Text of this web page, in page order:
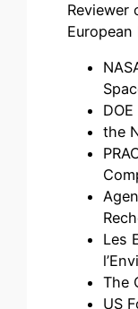
Reviewer
European
the
Les
The
US